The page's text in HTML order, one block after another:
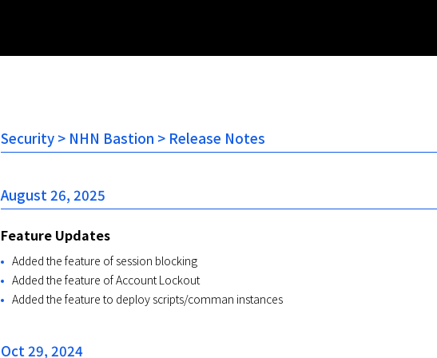
Security > NHN Bastion > Release Notes
August 26, 2025
Feature Updates
Added the feature of session blocking
Added the feature of Account Lockout
Added the feature to deploy scripts/comman instances
Oct 29, 2024